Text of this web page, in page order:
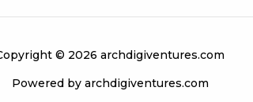
© 2026 archdigiventures.com
Powered by archdigiventures.com